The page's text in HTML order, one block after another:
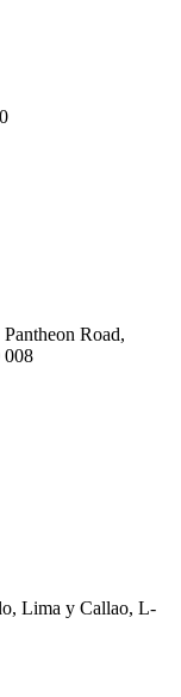
Road,
008
Lima y Callao, L-